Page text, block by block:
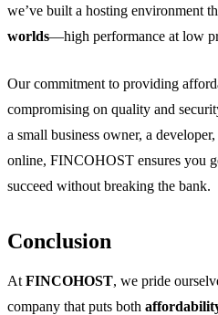
we’ve built a hosting environment
worlds—high performance at low
Our commitment to providing
compromising on quality and securi
a small business owner, a
online, FINCOHOST ensures you
succeed without breaking the bank.
Conclusion
At FINCOHOST, we pride
company that puts both